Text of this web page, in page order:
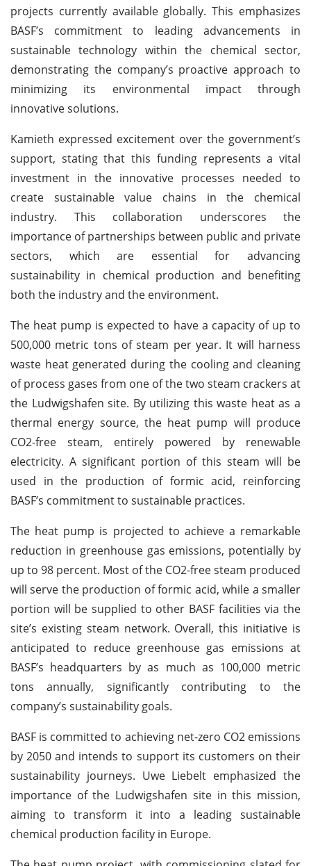
projects currently available globally. This emphasizes
BASF’s commitment to leading advancements in
sustainable technology within the chemical sector,
demonstrating the company’s proactive approach to
minimizing its environmental impact through
innovative solutions.
Kamieth expressed excitement over the government’s
support, stating that this funding represents a vital
investment in the innovative processes needed to
create sustainable value chains in the chemical
industry. This collaboration underscores the
importance of partnerships between public and private
sectors, which are essential for advancing
sustainability in chemical production and benefiting
both the industry and the environment.
The heat pump is expected to have a capacity of up to
500,000 metric tons of steam per year. It will harness
waste heat generated during the cooling and cleaning
of process gases from one of the two steam crackers at
the Ludwigshafen site. By utilizing this waste heat as a
thermal energy source, the heat pump will produce
CO2-free steam, entirely powered by renewable
electricity. A significant portion of this steam will be
used in the production of formic acid, reinforcing
BASF’s commitment to sustainable practices.
The heat pump is projected to achieve a remarkable
reduction in greenhouse gas emissions, potentially by
up to 98 percent. Most of the CO2-free steam produced
will serve the production of formic acid, while a smaller
portion will be supplied to other BASF facilities via the
site’s existing steam network. Overall, this initiative is
anticipated to reduce greenhouse gas emissions at
BASF’s headquarters by as much as 100,000 metric
tons annually, significantly contributing to the
company’s sustainability goals.
BASF is committed to achieving net-zero CO2 emissions
by 2050 and intends to support its customers on their
sustainability journeys. Uwe Liebelt emphasized the
importance of the Ludwigshafen site in this mission,
aiming to transform it into a leading sustainable
chemical production facility in Europe.